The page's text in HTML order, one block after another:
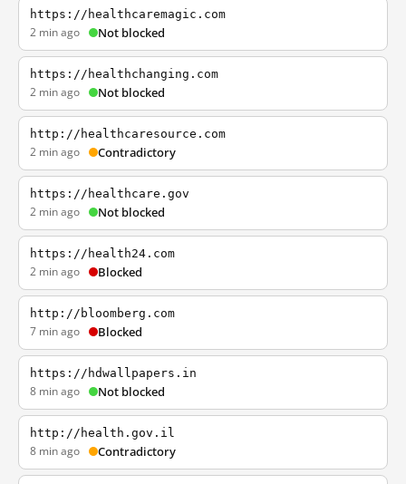
https://healthcaremagic.com
2 min ago Not blocked
https://healthchanging.com
2 min ago Not blocked
http://healthcaresource.com
2 min ago Contradictory
https://healthcare.gov
2 min ago Not blocked
https://health24.com
2 min ago Blocked
http://bloomberg.com
7 min ago Blocked
https://hdwallpapers.in
8 min ago Not blocked
http://health.gov.il
8 min ago Contradictory